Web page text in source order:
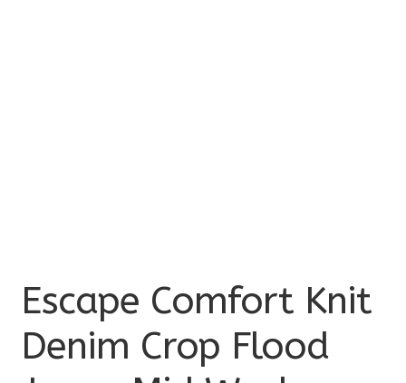
Escape Comfort Knit
Denim Crop Flood